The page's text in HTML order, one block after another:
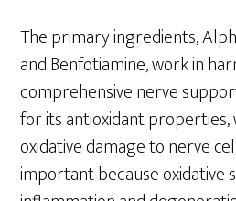
The primary ingredients,
and Benfotiamine, work in
comprehensive nerve
for its antioxidant
oxidative damage to nerve
important because oxidative